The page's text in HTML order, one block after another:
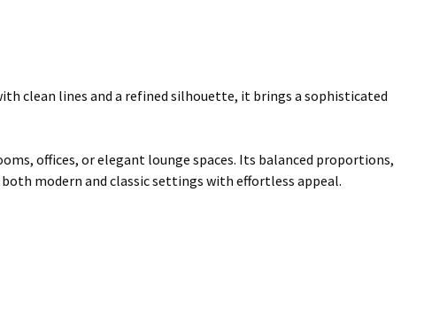
clean lines and a refined silhouette, it brings a sophisticated
offices, or elegant lounge spaces. Its balanced proportions,
modern and classic settings with effortless appeal.